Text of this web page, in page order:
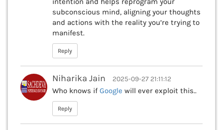
subconscious mind, aligning your thoughts
and actions with the reality you’re trying to
manifest.
Reply
Niharika Jain 2025-09-27 21:11:12
Who knows if Google will ever exploit this..
Reply